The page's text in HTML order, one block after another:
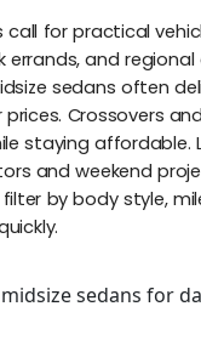
call for practical
errands, and
sedans often
Crossovers
staying affordable.
and weekend
by body style,
sedans for